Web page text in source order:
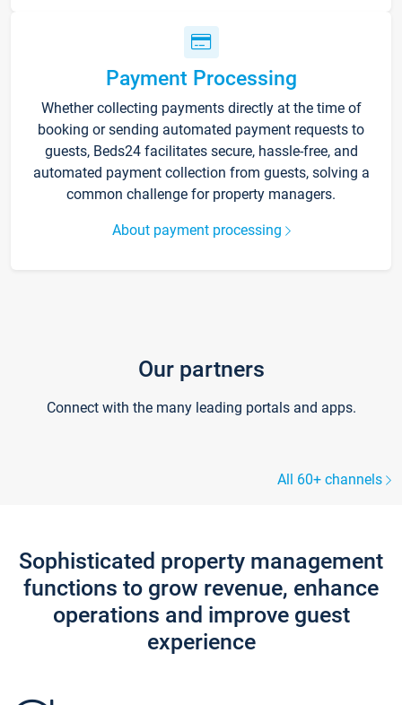
Payment Processing
Whether collecting payments directly at the time of
booking or sending automated payment requests to
guests, Beds24 facilitates secure, hassle-free, and
automated payment collection from guests, solving a
common challenge for property managers.
About payment processing
Our partners
Connect with the many leading portals and apps.
All 60+ channels
Sophisticated property management
functions to grow revenue, enhance
operations and improve guest
experience